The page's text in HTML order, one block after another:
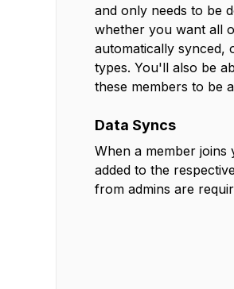
and only needs to be
whether you want all
automatically synced,
types. You'll also be
these members to be
Data Syncs
When a member joins
added to the
from admins are